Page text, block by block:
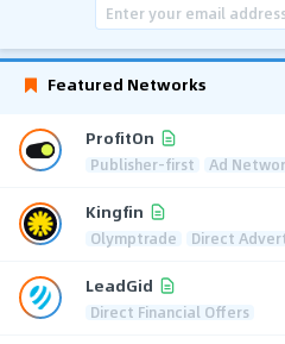
Featured Networks
ProfitOn
Publisher-first Ad
Kingfin
Olymptrade Direct
LeadGid
Direct Financial Offers